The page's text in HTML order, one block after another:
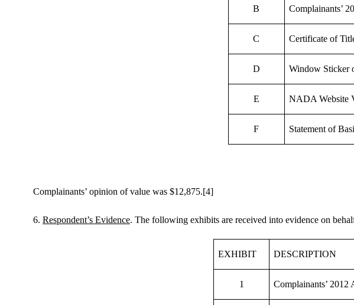
B Complainants’
C Certificate of
D Window Sticker
E NADA Website
F Statement of
Complainants’ opinion of value was $12,875.[4]
6. Respondent’s Evidence. The following exhibits are received into evidence on
EXHIBIT DESCRIPTION
1 Complainants’ 2012